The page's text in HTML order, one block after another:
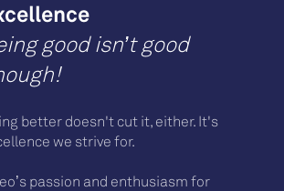
good isn’t good
better doesn't cut it, either. It's
we strive for.
passion and enthusiasm for